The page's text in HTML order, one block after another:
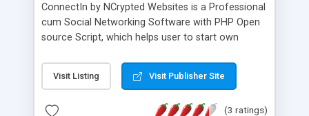
ConnectIn by NCrypted Websites is a Professional
cum Social Networking Software with PHP Open
source Script, which helps user to start own
technology working mechanism have used by our
developers, that helps user to simulate a
Visit Listing Visit Publisher Site
(3 ratings)